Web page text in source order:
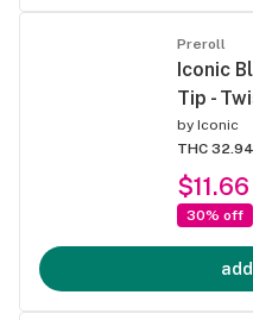
Preroll
Iconic
Tip -
by Iconic
THC
$11.66
30% off